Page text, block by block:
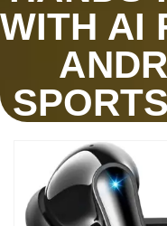
WITH AI